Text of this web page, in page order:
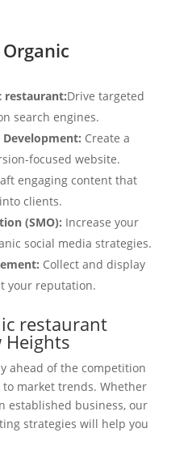
restaurant:Drive targeted
search engines.
Development: Create a
focused website.
engaging content that
clients.
(SMO): Increase your
social media strategies.
Collect and display
your reputation.
restaurant
Heights
ahead of the competition
market trends. Whether
established business, our
strategies will help you